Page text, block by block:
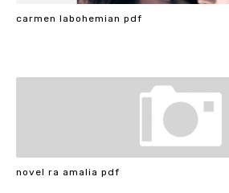
carmen labohemian pdf
novel ra amalia pdf